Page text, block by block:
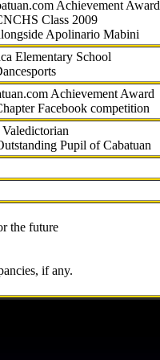
Achievement Award
Class 2009
Apolinario Mabini
Elementary School
Achievement Award
Facebook competition
Pupil of Cabatuan
the future
if any.